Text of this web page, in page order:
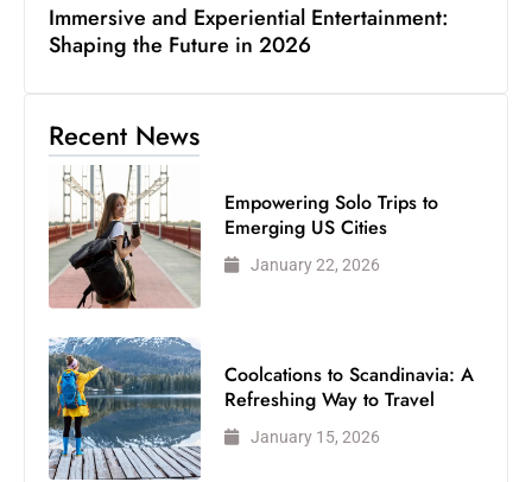
Immersive and Experiential Entertainment:
Shaping the Future in 2026
Recent News
Empowering Solo Trips to
Emerging US Cities
January 22, 2026
Coolcations to Scandinavia: A
Refreshing Way to Travel
January 15, 2026